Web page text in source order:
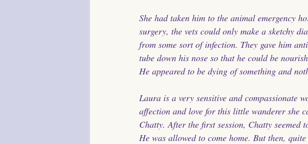
She had taken him to the animal emergency
surgery, the vets could only make a sketchy
from some sort of infection. They gave him
tube down his nose so that he could be
He appeared to be dying of something and
Laura is a very sensitive and compassionate
affection and love for this little wanderer she
Chatty. After the first session, Chatty seemed
He was allowed to come home. But then,